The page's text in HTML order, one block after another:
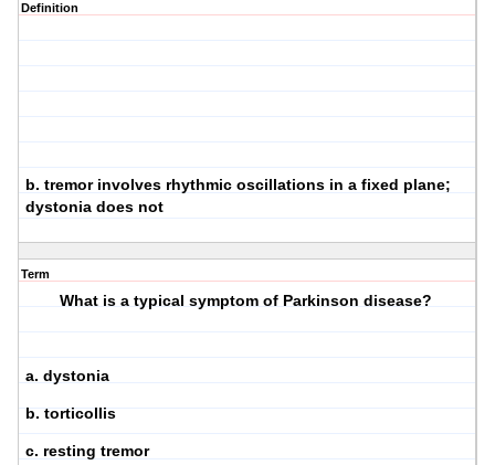
Definition
b. tremor involves rhythmic oscillations in a fixed plane;
dystonia does not
Term
What is a typical symptom of Parkinson disease?
a. dystonia
b. torticollis
c. resting tremor